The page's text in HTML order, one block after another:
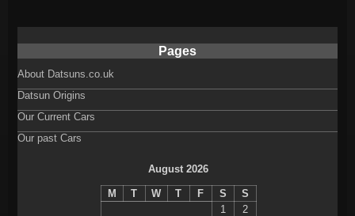
Pages
About Datsuns.co.uk
Datsun Origins
Our Current Cars
Our past Cars
August 2026
M T W T F S
S
1
2